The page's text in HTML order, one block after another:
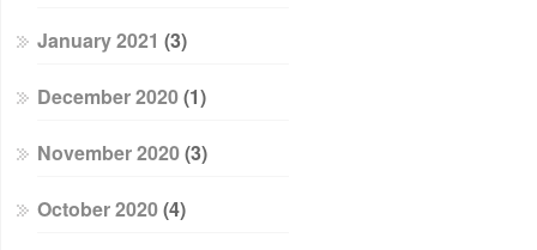
January 2021 (3)
December 2020(1)
November 2020(3)
October 2020(4)